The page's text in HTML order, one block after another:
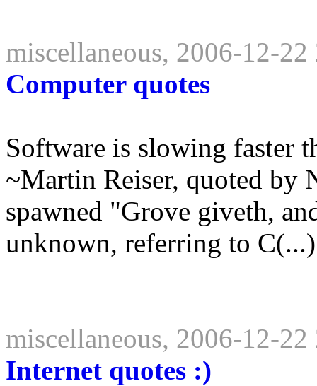
miscellaneous, 2006-12-
Computer quotes
Software is slowing faster
~Martin Reiser, quoted by
spawned "Grove giveth,
unknown, referring to C(...)
miscellaneous, 2006-12-
Internet quotes :)